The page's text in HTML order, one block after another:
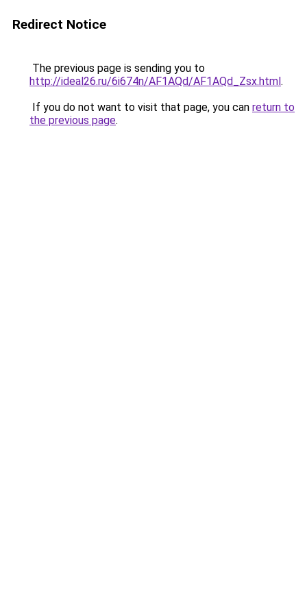
Redirect Notice
The previous page is sending you to
http://ideal26.ru/6i674n/AF1AQd/AF1AQd_Zsx.html.
If you do not want to visit that page, you can return to
the previous page.